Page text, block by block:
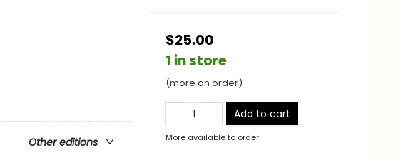
Other editions
$25.00
1 in store
(more on order)
Add to cart
More available to order